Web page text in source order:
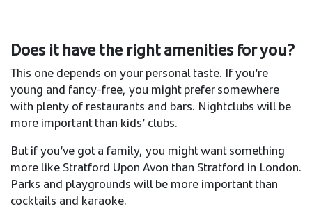
Does it have the right amenities for you?
This one depends on your personal taste. If you’re
young and fancy-free, you might prefer somewhere
with plenty of restaurants and bars. Nightclubs will be
more important than kids’ clubs. ​
But if you’ve got a family, you might want something
more like Stratford Upon Avon than Stratford in London.
Parks and playgrounds will be more important than
cocktails and karaoke. ​